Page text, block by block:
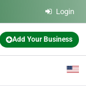
Login
Add Your Business